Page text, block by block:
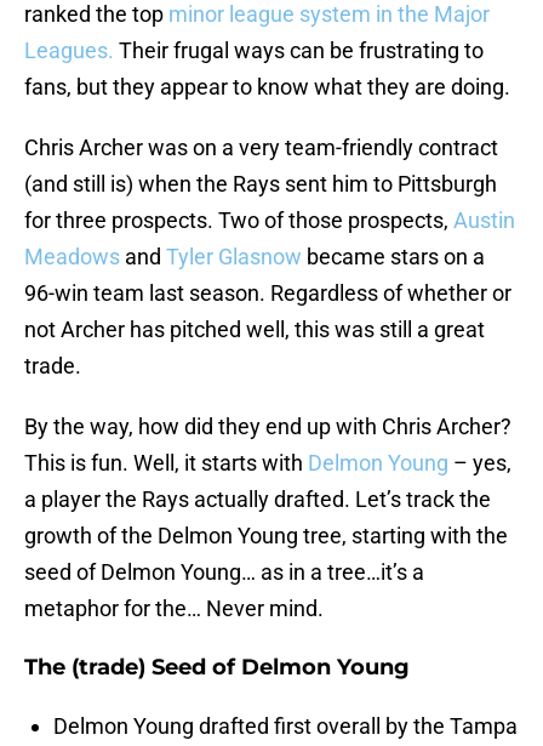
ranked the top minor league system in the Major
Leagues. Their frugal ways can be frustrating to
fans, but they appear to know what they are doing.
Chris Archer was on a very team-friendly contract
(and still is) when the Rays sent him to Pittsburgh
for three prospects. Two of those prospects, Austin
Meadows and Tyler Glasnow became stars on a
96-win team last season. Regardless of whether or
not Archer has pitched well, this was still a great
trade.
By the way, how did they end up with Chris Archer?
This is fun. Well, it starts with Delmon Young – yes,
a player the Rays actually drafted. Let’s track the
growth of the Delmon Young tree, starting with the
seed of Delmon Young… as in a tree…it’s a
metaphor for the… Never mind.
The (trade) Seed of Delmon Young
Delmon Young drafted first overall by the Tampa